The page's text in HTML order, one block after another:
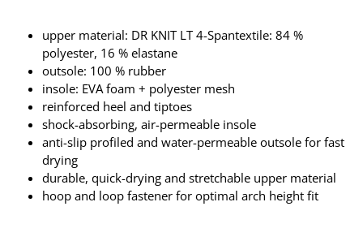
upper material: DR KNIT LT 4-Spantextile: 84 %
polyester, 16 % elastane
outsole: 100 % rubber
insole: EVA foam + polyester mesh
reinforced heel and tiptoes
shock-absorbing, air-permeable insole
anti-slip profiled and water-permeable outsole for fast
drying
durable, quick-drying and stretchable upper material
hoop and loop fastener for optimal arch height fit